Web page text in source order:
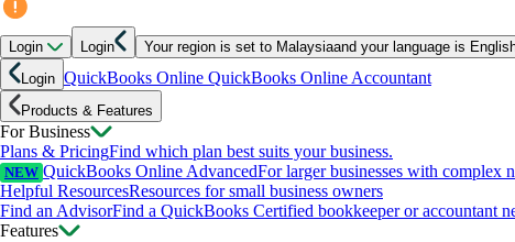
Login Login Your region is set to Malaysia and your language is
Login QuickBooks Online QuickBooks Online Accountant
Products & Features
For Business
Plans & PricingFind which plan best suits your business.
NEW QuickBooks Online AdvancedFor larger businesses with complex
Helpful ResourcesResources for small business owners
Find an AdvisorFind a QuickBooks Certified bookkeeper or accountant
Features